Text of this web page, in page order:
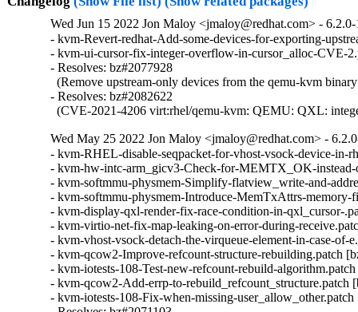
Wed Jun 15 2022 Jon Maloy <jmaloy@redhat.com> -
- kvm-Revert-redhat-Add-some-devices-for-exporting-
- kvm-ui-cursor-fix-integer-overflow-in-cursor_alloc-CVE-
- Resolves: bz#2077928
(Remove upstream-only devices from the qemu-kvm binary
- Resolves: bz#2082622
(CVE-2021-4206 virt:rhel/qemu-kvm: QEMU: QXL: integer
Wed May 25 2022 Jon Maloy <jmaloy@redhat.com> -
- kvm-RHEL-disable-seqpacket-for-vhost-vsock-device-in-
- kvm-hw-intc-arm_gicv3-Check-for-MEMTX_OK-
- kvm-softmmu-physmem-Simplify-flatview_write-and-
- kvm-softmmu-physmem-Introduce-MemTxAttrs-memory-
- kvm-display-qxl-render-fix-race-condition-in-qxl_cursor-
- kvm-virtio-net-fix-map-leaking-on-error-during-
- kvm-vhost-vsock-detach-the-virqueue-element-in-case-of-
- kvm-qcow2-Improve-refcount-structure-rebuilding.patch
- kvm-iotests-108-Test-new-refcount-rebuild-
- kvm-qcow2-Add-errp-to-rebuild_refcount_structure.patch
- kvm-iotests-108-Fix-when-missing-